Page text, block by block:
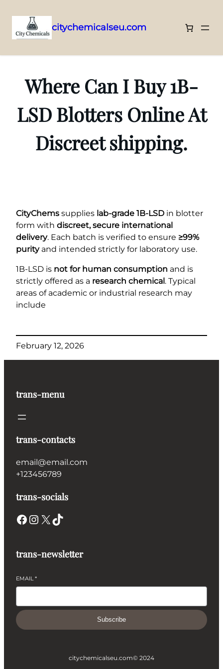
to
citychemicalseu.com
Where Can I Buy 1B-
LSD Blotters Online At
Discreet shipping.
CityChems supplies lab-grade 1B-LSD in blotter
form with discreet, secure international
delivery. Each batch is verified to ensure ≥99%
purityand intended strictly for laboratory use.
1B-LSD is not for human consumption and is
strictly offered as a research chemical. Typical
areas of academic or industrial research may
include
February 12, 2026
trans-menu
trans-contacts
email@email.com
+123456789
trans-socials
Facebook Instagram X TikTok
trans-newsletter
EMAIL*
Subscribe
citychemicalseu.com© 2024